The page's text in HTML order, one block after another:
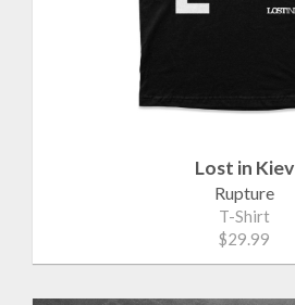
Lost in Kiev
Rupture
T-Shirt
$29.99